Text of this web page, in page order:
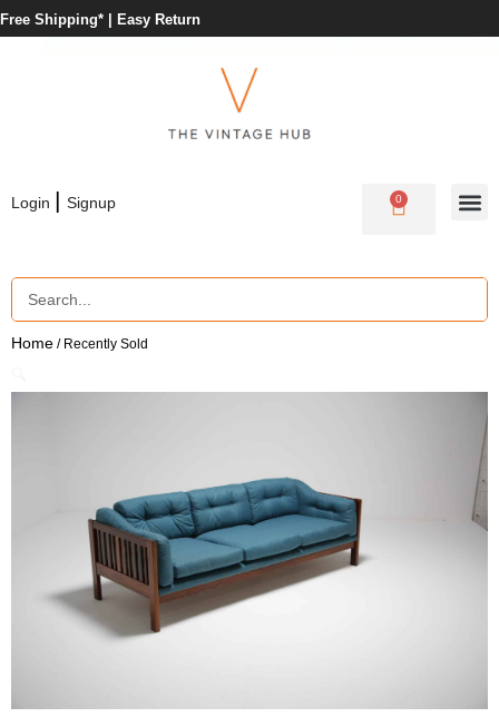
Free Shipping* | Easy Return
Login | Signup 0
Home / Recently Sold